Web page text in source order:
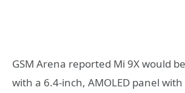
GSM Arena reported Mi 9X would
with a 6.4-inch, AMOLED panel